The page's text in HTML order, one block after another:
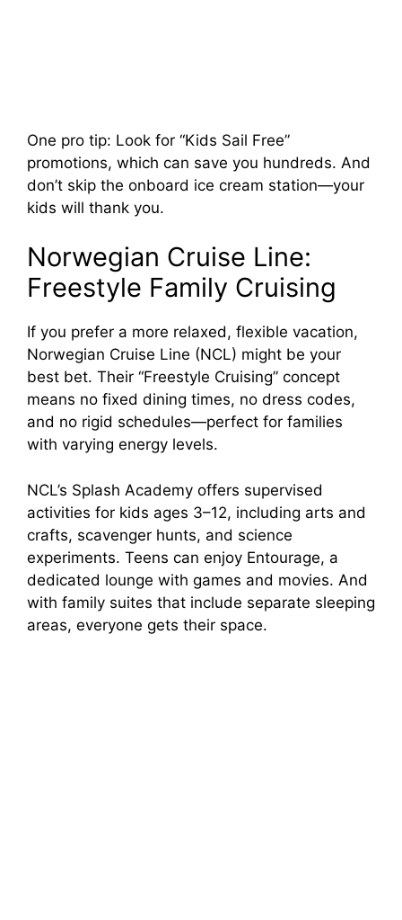
One pro tip: Look for “Kids Sail Free”
promotions, which can save you hundreds. And
don’t skip the onboard ice cream station—your
kids will thank you.
Norwegian Cruise Line:
Freestyle Family Cruising
If you prefer a more relaxed, flexible vacation,
Norwegian Cruise Line (NCL) might be your
best bet. Their “Freestyle Cruising” concept
means no fixed dining times, no dress codes,
and no rigid schedules—perfect for families
with varying energy levels.
NCL’s Splash Academy offers supervised
activities for kids ages 3–12, including arts and
crafts, scavenger hunts, and science
experiments. Teens can enjoy Entourage, a
dedicated lounge with games and movies. And
with family suites that include separate sleeping
areas, everyone gets their space.